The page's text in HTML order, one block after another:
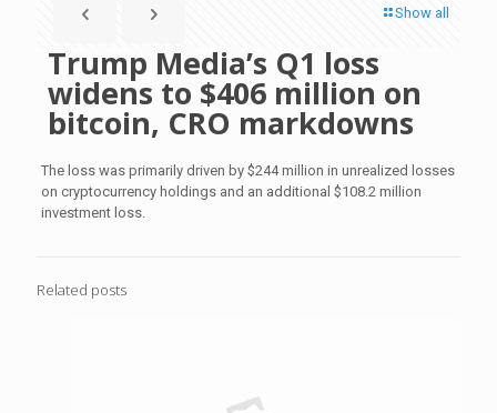
Show all
Trump Media’s Q1 loss
widens to $406 million on
bitcoin, CRO markdowns
The loss was primarily driven by $244 million in unrealized losses
on cryptocurrency holdings and an additional $108.2 million
investment loss.
Related posts